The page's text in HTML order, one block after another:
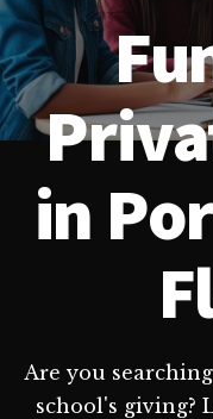
in
Are you
school's giving?